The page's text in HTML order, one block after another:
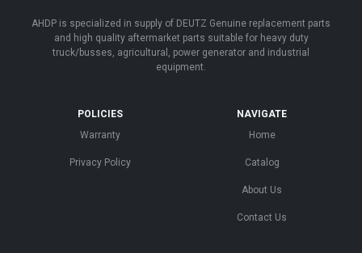
AHDP is specialized in supply of DEUTZ Genuine replacement parts
and high quality aftermarket parts suitable for heavy duty
truck/busses, agricultural, power generator and industrial
equipment.
POLICIES
Warranty
Privacy Policy
NAVIGATE
Home
Catalog
About Us
Contact Us